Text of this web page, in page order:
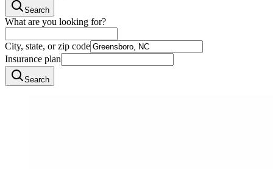
Search
What are you looking for?
City, state, or zip code
Insurance plan
Search